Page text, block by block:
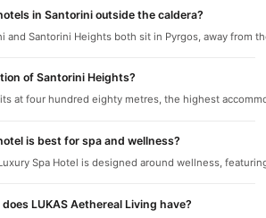
in Santorini outside the caldera?
and Santorini Heights both sit in Pyrgos, away from
of Santorini Heights?
at four hundred eighty metres, the highest
is best for spa and wellness?
Spa Hotel is designed around wellness,
LUKAS Aethereal Living have?